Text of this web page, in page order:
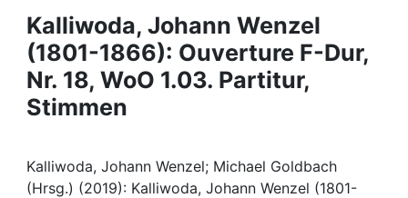
Projects
People
Institutions
Awards
Kalliwoda, Johann Wenzel
(1801-1866): Ouverture F-Dur,
Nr. 18, WoO 1.03. Partitur,
Stimmen
Kalliwoda, Johann Wenzel; Michael Goldbach
(Hrsg.) (2019): Kalliwoda, Johann Wenzel (1801-